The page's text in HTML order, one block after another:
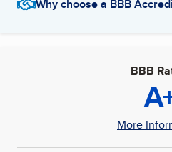
Why choose a BBB
BBB
More